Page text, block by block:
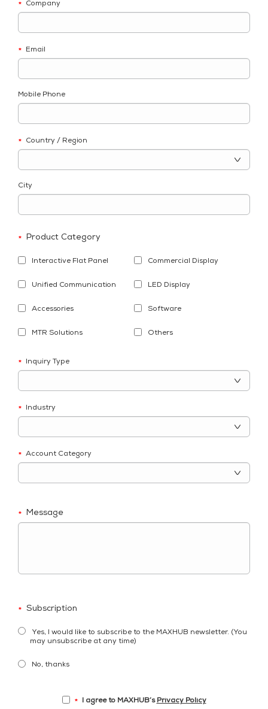
* Company
* Email
Mobile Phone
* Country / Region
City
* Product Category
Interactive Flat Panel Commercial Display
Unified Communication LED Display
Accessories Software
MTR Solutions Others
* Inquiry Type
* Industry
* Account Category
* Message
* Subscription
Yes, I would like to subscribe to the MAXHUB newsletter. (You
may unsubscribe at any time)
No, thanks
* I agree to MAXHUB’s Privacy Policy